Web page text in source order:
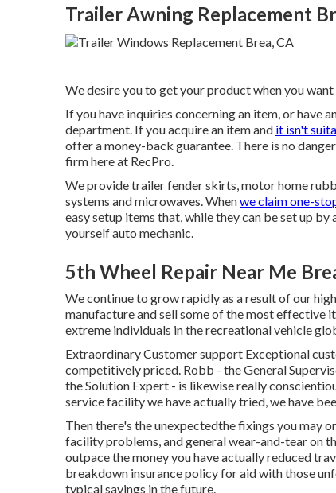
Trailer Awning Replacement
We desire you to get your product when you
If you have inquiries concerning an item, or have
department. If you acquire an item and it isn't
offer a money-back guarantee. There is no
firm here at RecPro.
We provide trailer fender skirts, motor home
systems and microwaves. Whenwe claim one-
easy setup items that, while they can be set up
yourself auto mechanic.
5th Wheel Repair Near Me
We continue to grow rapidly as a result of our
manufacture and sell some of the most effective
extreme individuals in the recreational vehicle
Extraordinary Customer support Exceptional
competitively priced. Robb - the General
the Solution Expert - is likewise really
service facility we have actually tried, we have
Then there's the unexpectedthe fixings you may
facility problems, and general wear-and-tear on
outpace the money you have actually reduced
breakdown insurance policyfor aid with those
typical savings in the future.